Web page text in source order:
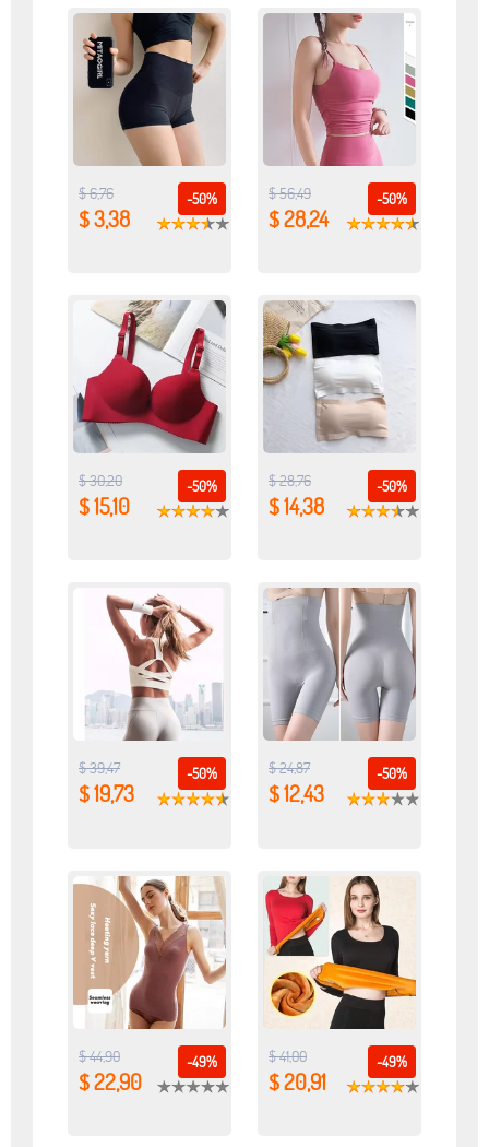
-50%
$ 6,76
$ 3,38
-50%
$ 56,49
$ 28,24
-50%
$ 30,20
$ 15,10
-50%
$ 28,76
$ 14,38
-50%
$ 39,47
$ 19,73
-50%
$ 24,87
$ 12,43
-49%
$ 44,90
$ 22,90
-49%
$ 41,00
$ 20,91